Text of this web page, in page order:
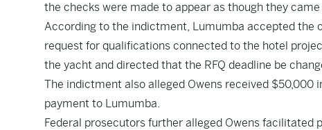
the checks were made to appear as though they
According to the indictment, Lumumba accepted the
request for qualifications connected to the hotel
the yacht and directed that the RFQ deadline be
The indictment also alleged Owens received
payment to Lumumba.
Federal prosecutors further alleged Owens facilitated